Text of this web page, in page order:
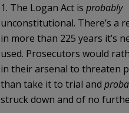
1. The Logan Act is probably
unconstitutional. There’s a
in more than 225 years it’s
used. Prosecutors would
in their arsenal to threaten
than take it to trial and
struck down and of no